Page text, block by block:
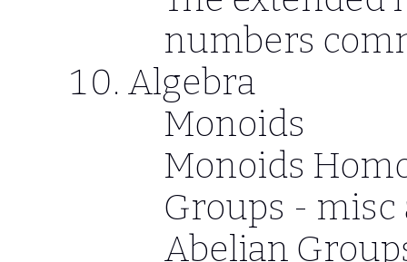
numbers
Algebra
Monoids
Monoids
Groups -
Abelian